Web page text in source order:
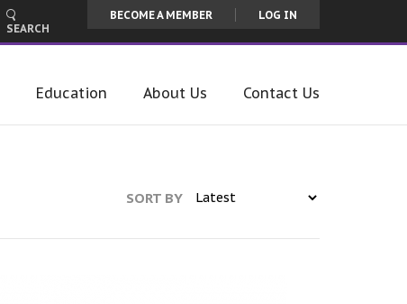
SEARCH
BECOME A MEMBER LOG IN
Education About Us Contact Us
SORT BY